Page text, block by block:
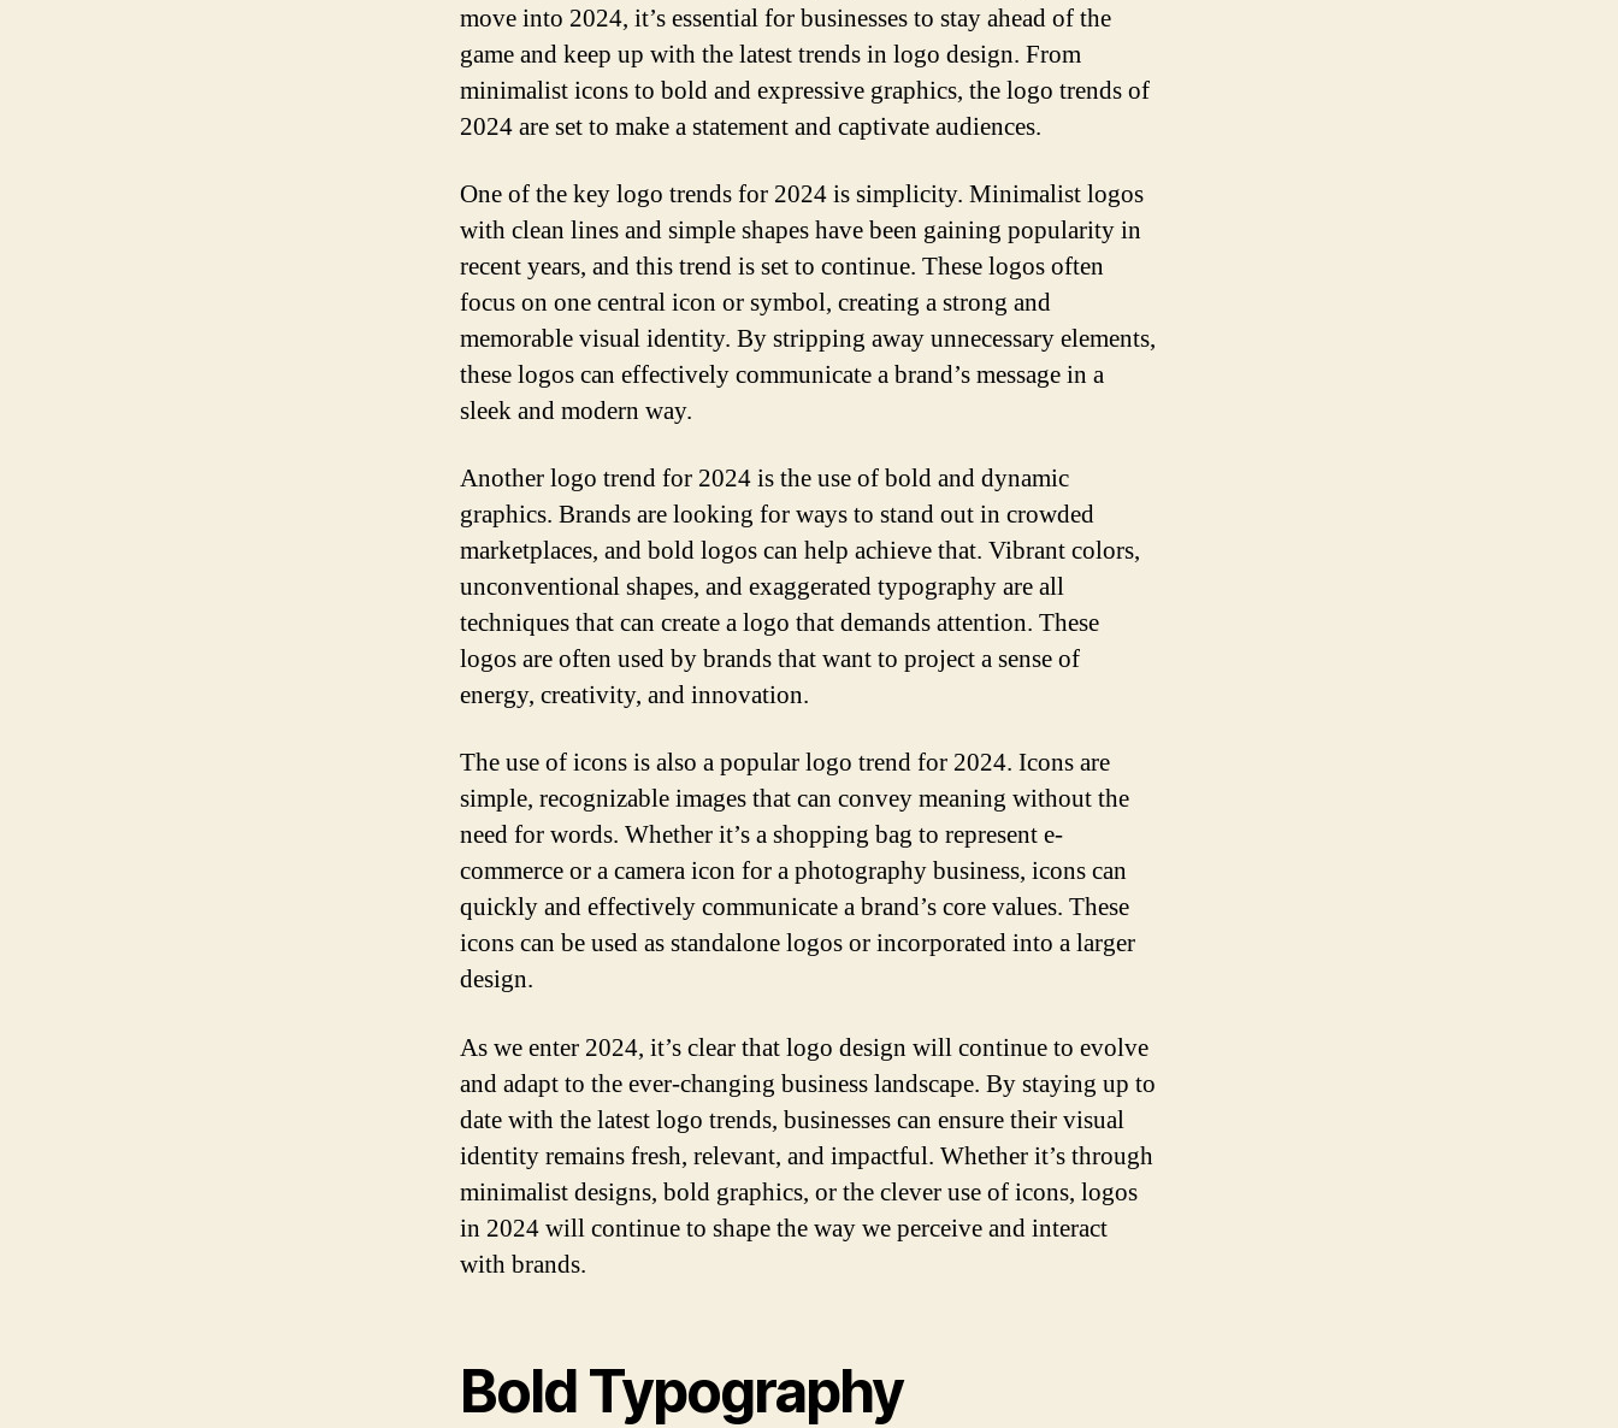
move into 2024, it’s essential for businesses to stay ahead of the
game and keep up with the latest trends in logo design. From
minimalist icons to bold and expressive graphics, the logo trends of
2024 are set to make a statement and captivate audiences.
One of the key logo trends for 2024 is simplicity. Minimalist logos
with clean lines and simple shapes have been gaining popularity in
recent years, and this trend is set to continue. These logos often
focus on one central icon or symbol, creating a strong and
memorable visual identity. By stripping away unnecessary elements,
these logos can effectively communicate a brand’s message in a
sleek and modern way.
Another logo trend for 2024 is the use of bold and dynamic
graphics. Brands are looking for ways to stand out in crowded
marketplaces, and bold logos can help achieve that. Vibrant colors,
unconventional shapes, and exaggerated typography are all
techniques that can create a logo that demands attention. These
logos are often used by brands that want to project a sense of
energy, creativity, and innovation.
The use of icons is also a popular logo trend for 2024. Icons are
simple, recognizable images that can convey meaning without the
need for words. Whether it’s a shopping bag to represent e-
commerce or a camera icon for a photography business, icons can
quickly and effectively communicate a brand’s core values. These
icons can be used as standalone logos or incorporated into a larger
design.
As we enter 2024, it’s clear that logo design will continue to evolve
and adapt to the ever-changing business landscape. By staying up to
date with the latest logo trends, businesses can ensure their visual
identity remains fresh, relevant, and impactful. Whether it’s through
minimalist designs, bold graphics, or the clever use of icons, logos
in 2024 will continue to shape the way we perceive and interact
with brands.
Bold Typography